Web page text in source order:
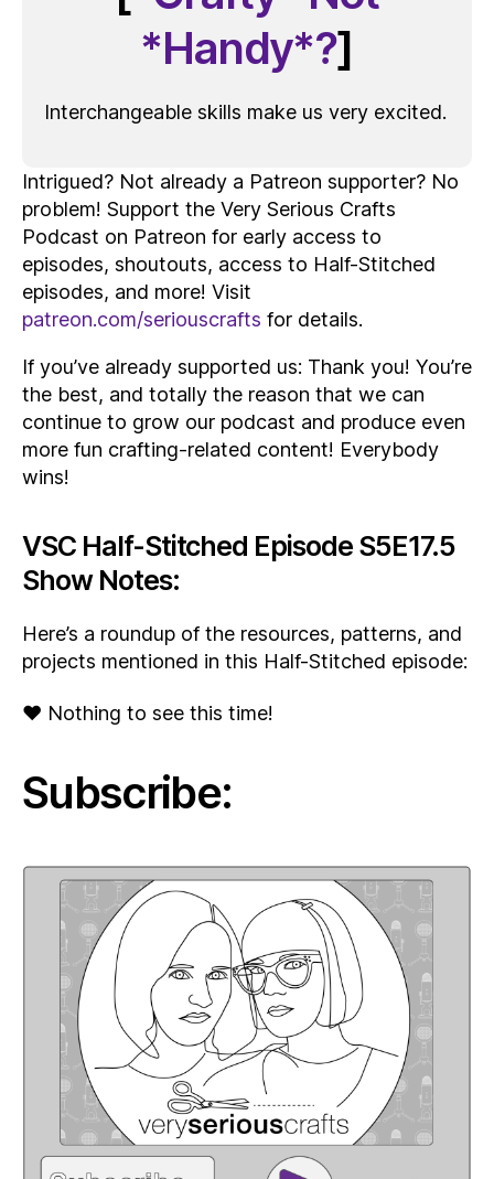
*Handy*?]
Interchangeable skills make us very excited.
Intrigued? Not already a Patreon supporter? No
problem! Support the Very Serious Crafts
Podcast on Patreon for early access to
episodes, shoutouts, access to Half-Stitched
episodes, and more! Visit
patreon.com/seriouscrafts for details.
If you’ve already supported us: Thank you! You’re
the best, and totally the reason that we can
continue to grow our podcast and produce even
more fun crafting-related content! Everybody
wins!
VSC Half-Stitched Episode S5E17.5
Show Notes:
Here’s a roundup of the resources, patterns, and
projects mentioned in this Half-Stitched episode:
♥ Nothing to see this time!
Subscribe: